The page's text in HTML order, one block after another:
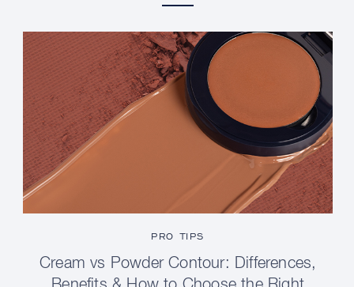
PRO TIPS
Cream vs Powder Contour: Differences,